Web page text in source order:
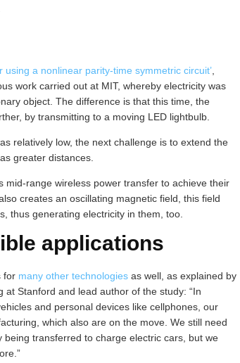
using a nonlinear parity-time symmetric circuit’
work carried out at MIT, whereby electricity was
object. The difference is that this time, the
by transmitting to a moving LED lightbulb.
relatively low, the next challenge is to extend the
greater distances.
range wireless power transfer to achieve their
creates an oscillating magnetic field, this field
thus generating electricity in them, too.
applications
for many other technologies as well, as explained by
Stanford and lead author of the study: “In
and personal devices like cellphones, our
which also are on the move. We still need
transferred to charge electric cars, but we